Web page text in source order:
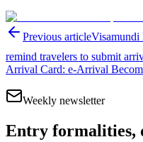
Previous articleVisamundi
remind travelers to submit
Arrival Card: e-Arrival
Weekly newsletter
Entry formalities,